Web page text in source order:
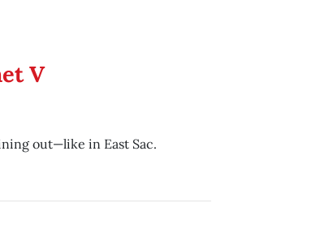
V
out—like in East Sac.